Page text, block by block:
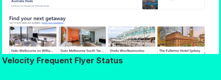
Velocity Frequent Flyer Status